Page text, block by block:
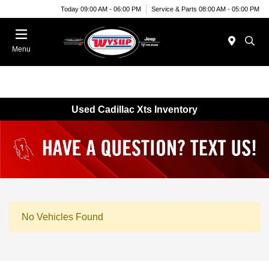
Today 09:00 AM - 06:00 PM Service & Parts 08:00 AM - 05:00 PM
Menu
Used Cadillac Xts Inventory
No Vehicles Found